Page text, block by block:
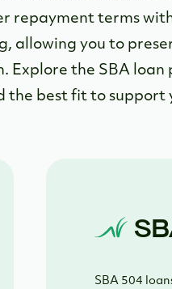
repayment terms
you to
Explore the SBA
best fit to support
SBA 504